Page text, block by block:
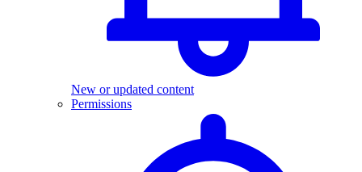
New or updated content
Permissions